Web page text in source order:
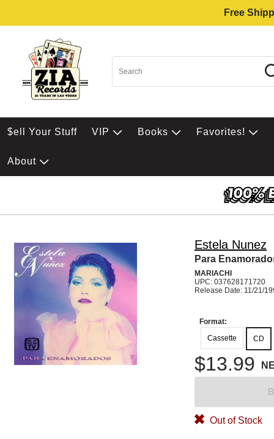
Free
$ell Your Stuff VIP Books Favorites!
About
Estela Nunez
Para
MARIACHI
UPC: 037628171720
Release Date: 11/21/
Format:
Cassette
CD
$13.99
Out of Stock